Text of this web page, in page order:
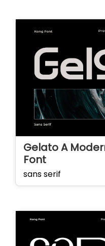
Gelato A
Font
sans serif